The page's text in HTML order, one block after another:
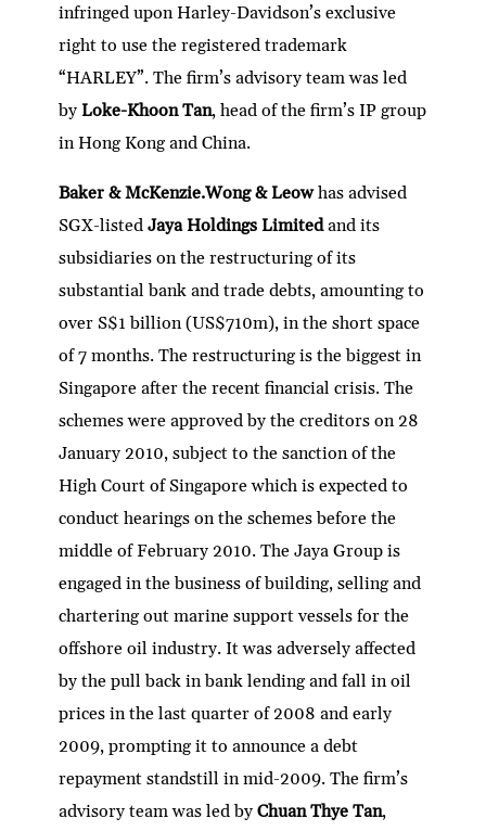
infringed upon Harley-Davidson’s exclusive
right to use the registered trademark
“HARLEY”. The firm’s advisory team was led
byLoke-Khoon Tan, head of the firm’s IP group
in Hong Kong and China.
Baker & McKenzie.Wong & Leowhas advised
SGX-listedJaya Holdings Limitedand its
subsidiaries on the restructuring of its
substantial bank and trade debts, amounting to
over S$1 billion (US$710m), in the short space
of 7 months. The restructuring is the biggest in
Singapore after the recent financial crisis. The
schemes were approved by the creditors on 28
January 2010, subject to the sanction of the
High Court of Singapore which is expected to
conduct hearings on the schemes before the
middle of February 2010. The Jaya Group is
engaged in the business of building, selling and
chartering out marine support vessels for the
offshore oil industry. It was adversely affected
by the pull back in bank lending and fall in oil
prices in the last quarter of 2008 and early
2009, prompting it to announce a debt
repayment standstill in mid-2009. The firm’s
advisory team was led byChuan Thye Tan,